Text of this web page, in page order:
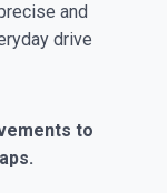
and
drive
to